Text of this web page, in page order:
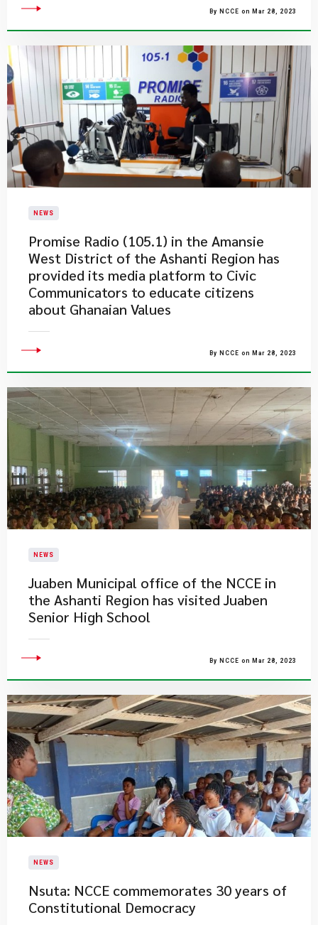
By NCCE on Mar 28, 2023
NEWS
​Promise Radio (105.1) in the Amansie
West District of the Ashanti Region has
provided its media platform to Civic
Communicators to educate citizens
about Ghanaian Values
By NCCE on Mar 28, 2023
NEWS
Juaben Municipal office of the NCCE in
the Ashanti Region has visited Juaben
Senior High School
By NCCE on Mar 28, 2023
NEWS
Nsuta: NCCE commemorates 30 years of
Constitutional Democracy